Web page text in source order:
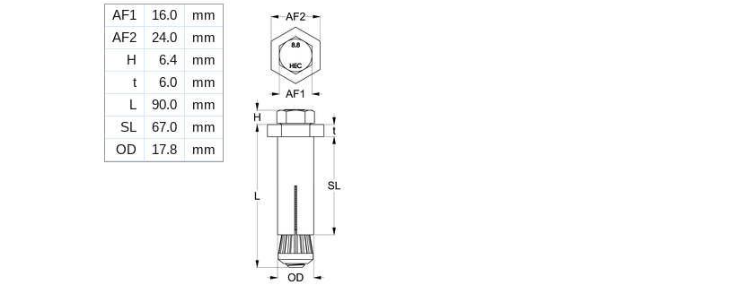
AF1 16.0
mm
AF2
24.0
mm
H
6.4
mm
t
6.0
mm
L
90.0
mm
SL
67.0
mm
OD
17.8 mm